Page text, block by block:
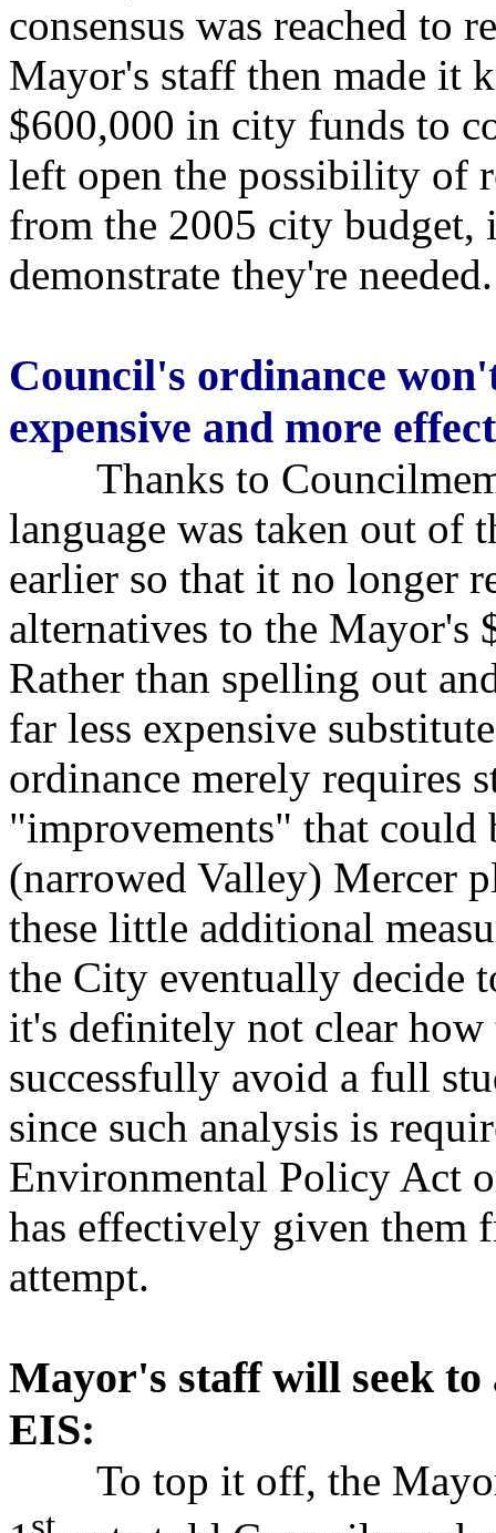
consensus was reached to
Mayor's staff then made it
$600,000 in city funds to
left open the possibility of
from the 2005 city budget,
demonstrate they're needed.
Council's ordinance
expensive and more
Thanks to
language was taken out of
earlier so that it no longer
alternatives to the
Rather than spelling out
far less expensive
ordinance merely requires
"improvements" that could
(narrowed Valley) Mercer
these little additional
the City eventually decide
it's definitely not clear
successfully avoid a full
since such analysis is
Environmental Policy Act
has effectively given them
attempt.
Mayor's staff will seek
EIS:
To top it off, the